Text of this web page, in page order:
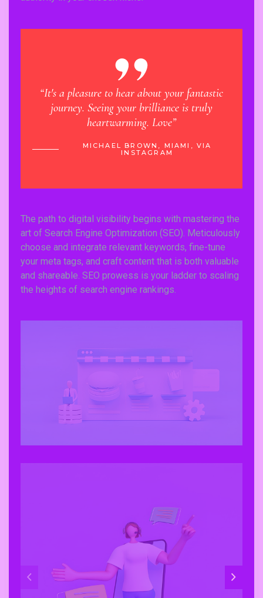
“It's a pleasure to hear about your fantastic
journey. Seeing your brilliance is truly
heartwarming. Love”
MICHAEL BROWN, MIAMI, VIA
INSTAGRAM
The path to digital visibility begins with mastering the
art of Search Engine Optimization (SEO). Meticulously
choose and integrate relevant keywords, fine-tune
your meta tags, and craft content that is both valuable
and shareable. SEO prowess is your ladder to scaling
the heights of search engine rankings.